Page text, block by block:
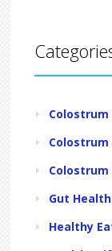
Colostrum
Colostrum
Gut Health
Healthy